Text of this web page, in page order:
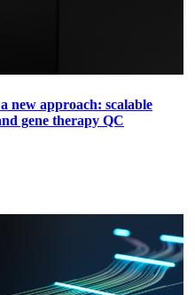
new approach: scalable
gene therapy QC